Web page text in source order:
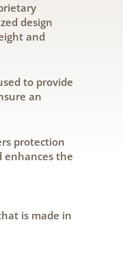
design
and
to provide
an
protection
enhances the
is made in